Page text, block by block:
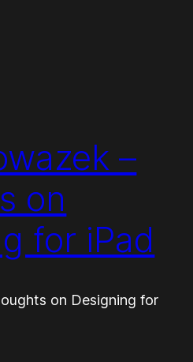
–
on
for iPad
on Designing for